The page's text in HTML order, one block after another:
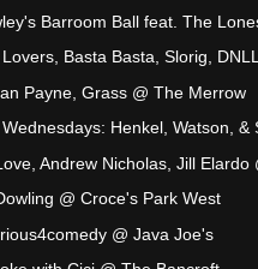
Barroom Ball feat. The
Lovers, Basta Basta, Slorig,
Payne, Grass @ The Merrow
Henkel, Watson,
Andrew Nicholas, Jill Elardo
@ Croce's Park West
@ Java Joe's